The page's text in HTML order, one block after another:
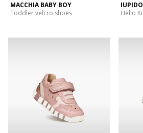
MACCHIA BABY BOY
Toddler velcro shoes
Hello